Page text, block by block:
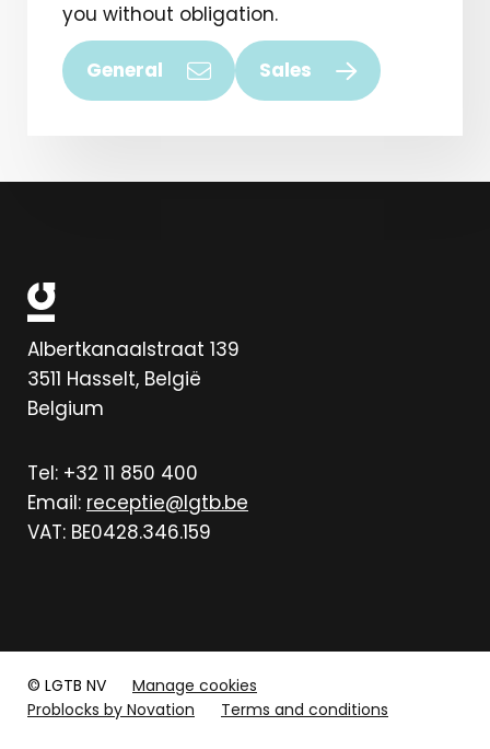
you without obligation.
General Sales
Albertkanaalstraat 139
3511 Hasselt, België
Belgium
Tel: +32 11 850 400
Email: receptie@lgtb.be
VAT: BE0428.346.159
© LGTB NV
Manage cookies
Problocks by Novation
Terms and conditions